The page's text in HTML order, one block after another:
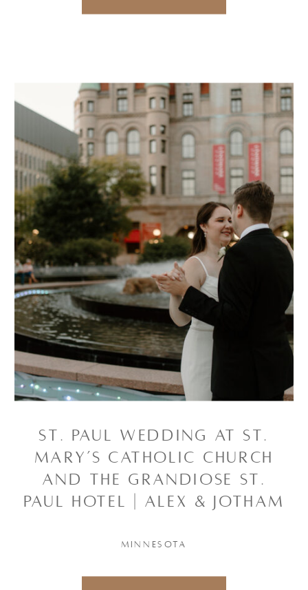
MINNESOTA
ST. PAUL WEDDING AT ST.
MARY’S CATHOLIC CHURCH
AND THE GRANDIOSE ST.
PAUL HOTEL | ALEX & JOTHAM